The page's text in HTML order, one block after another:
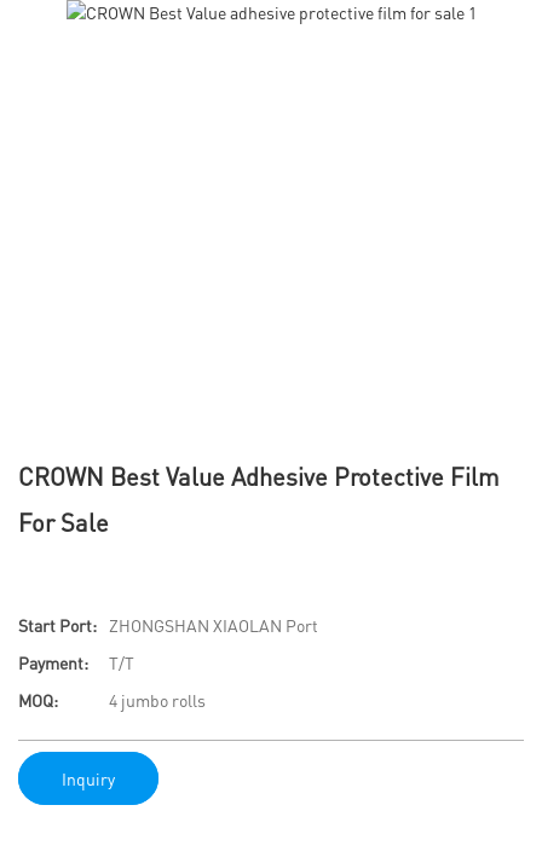
CROWN Best Value Adhesive Protective Film
For Sale
Start Port:
ZHONGSHAN XIAOLAN Port
Payment:
T/T
MOQ:
4 jumbo rolls
Inquiry